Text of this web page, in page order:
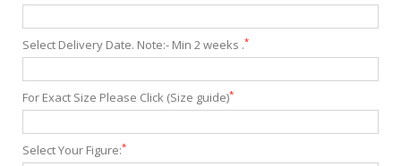
Select Delivery Date. Note:- Min 2 weeks .*
For Exact Size Please Click (Size guide)*
Select Your Figure:*